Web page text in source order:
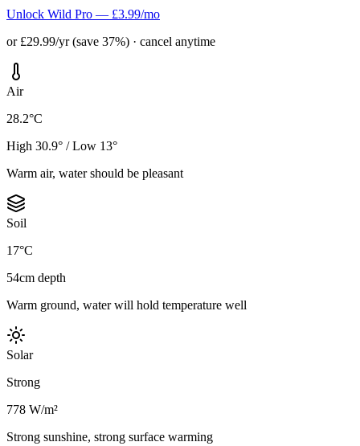
Unlock Wild Pro — £3.99/mo
or £29.99/yr (save 37%) · cancel anytime
Air
28.2°C
High 30.9° / Low 13°
Warm air, water should be pleasant
Soil
17°C
54cm depth
Warm ground, water will hold temperature well
Solar
Strong
778 W/m²
Strong sunshine, strong surface warming